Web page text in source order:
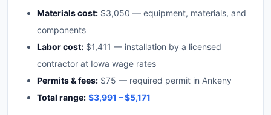
Materials cost: $3,050 — equipment, materials, and
components
Labor cost: $1,411 — installation by a licensed
contractor at Iowa wage rates
Permits & fees: $75 — required permit in Ankeny
Total range: $3,991 – $5,171